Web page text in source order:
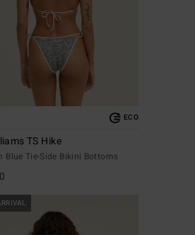
ECO
TS Hike
Blue Tie-Side Bikini Bottoms